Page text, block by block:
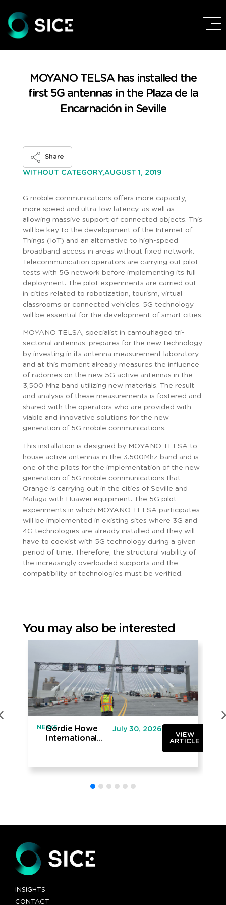
MOYANO TELSA has installed the
first 5G antennas in the Plaza de la
Encarnación in Seville
WITHOUT CATEGORY,AUGUST 1, 2019
Share
G mobile communications offers more capacity,
more speed and ultra-low latency, as well as
allowing massive support of connected objects. This
will be key to the development of the Internet of
Things (IoT) and an alternative to high-speed
broadband access in areas without fixed network.
Telecommunication operators are carrying out pilot
tests with 5G network before implementing its full
deployment. The pilot experiments are carried out
in cities related to robotization, tourism, virtual
classrooms or connected vehicles. 5G technology
will be essential for the development of smart cities.
MOYANO TELSA, specialist in camouflaged tri-
sectorial antennas, prepares for the new technology
by investing in its antenna measurement laboratory
and at this moment already measures the influence
of radomes on the new 5G active antennas in the
3,500 Mhz band utilizing new materials. The result
and analysis of these measurements is fostered and
shared with the operators who are provided with
viable and innovative solutions for the new
generation of 5G mobile communications.
This installation is designed by MOYANO TELSA to
house active antennas in the 3.500Mhz band and is
one of the pilots for the implementation of the new
generation of 5G mobile communications that
Orange is carrying out in the cities of Seville and
Malaga with Huawei equipment. The 5G pilot
experiments in which MOYANO TELSA participates
will be implemented in existing sites where 3G and
4G technologies are already installed and they will
have to coexist with 5G technology during a given
period of time. Therefore, the structural viability of
the increasingly overloaded supports and the
compatibility of technologies must be verified.
You may also be interested
NEWS
Gordie Howe
International
July 30, 2026
VIEW
ARTICLE
INSIGHTS
CONTACT